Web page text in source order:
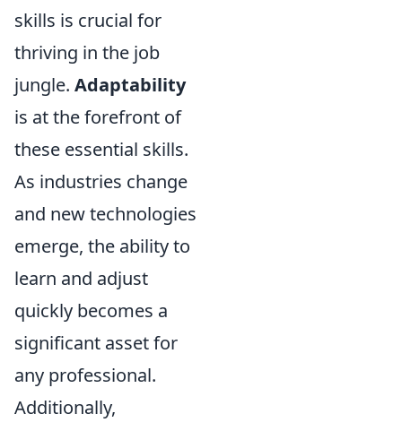
skills is crucial for
thriving in the job
jungle. Adaptability
is at the forefront of
these essential skills.
As industries change
and new technologies
emerge, the ability to
learn and adjust
quickly becomes a
significant asset for
any professional.
Additionally,